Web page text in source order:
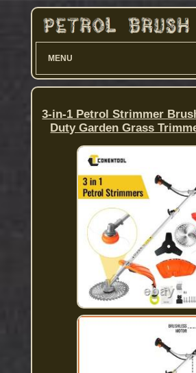
MENU
3-in-1 Petrol Strimmer
Duty Garden Grass